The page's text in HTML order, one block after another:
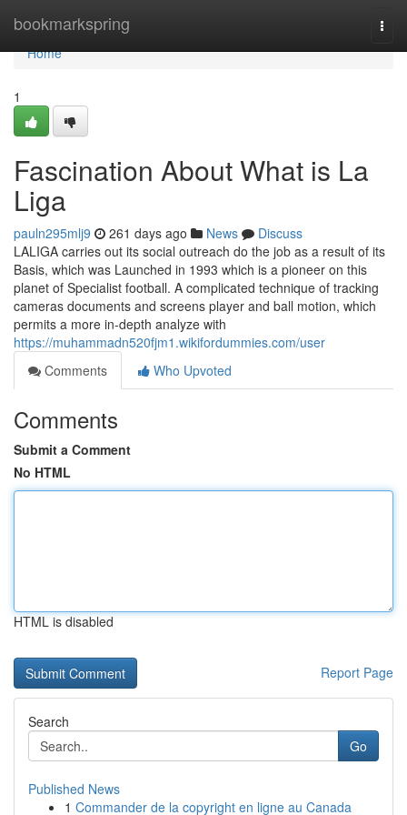
bookmarkspring
Home
Home
1
Fascination About What is La
Liga
pauln295mlj9 261 days ago News
Discuss
LALIGA carries out its social outreach do the job as a result of its
Basis, which was Launched in 1993 which is a pioneer on this
planet of Specialist football. A complicated technique of tracking
cameras documents and screens player and ball motion, which
permits a more in-depth analyze with
https://muhammadn520fjm1.wikifordummies.com/user
Comments
Who Upvoted
Comments
Submit a Comment
No HTML
HTML is disabled
Report Page
Search
Go
Published News
1 Commander de la copyright en ligne au Canada